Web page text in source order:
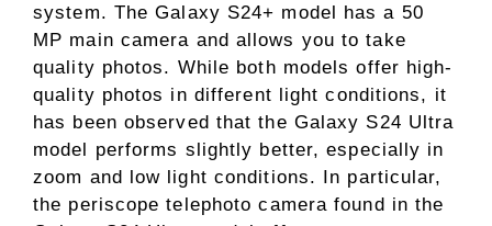
system. The Galaxy S24+ model has a 50
MP main camera and allows you to take
quality photos. While both models offer high-
quality photos in different light conditions, it
has been observed that the Galaxy S24 Ultra
model performs slightly better, especially in
zoom and low light conditions. In particular,
the periscope telephoto camera found in the